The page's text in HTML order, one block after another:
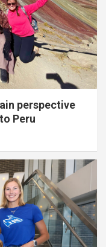
perspective
Peru